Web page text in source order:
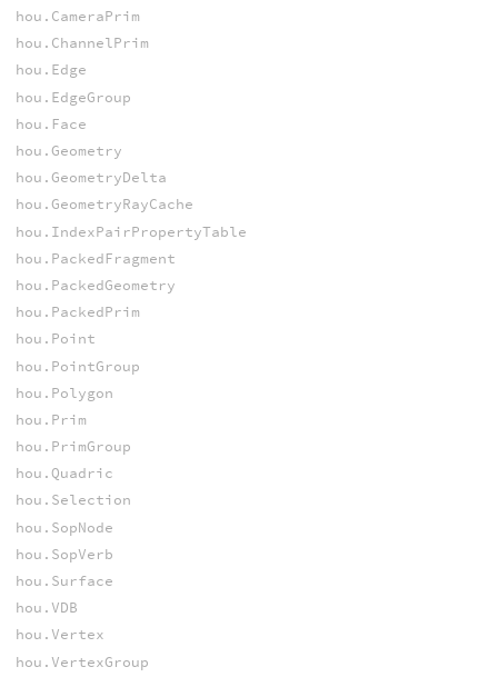
hou.CameraPrim
hou.ChannelPrim
hou.Edge
hou.EdgeGroup
hou.Face
hou.Geometry
hou.GeometryDelta
hou.GeometryRayCache
hou.IndexPairPropertyTable
hou.PackedFragment
hou.PackedGeometry
hou.PackedPrim
hou.Point
hou.PointGroup
hou.Polygon
hou.Prim
hou.PrimGroup
hou.Quadric
hou.Selection
hou.SopNode
hou.SopVerb
hou.Surface
hou.VDB
hou.Vertex
hou.VertexGroup